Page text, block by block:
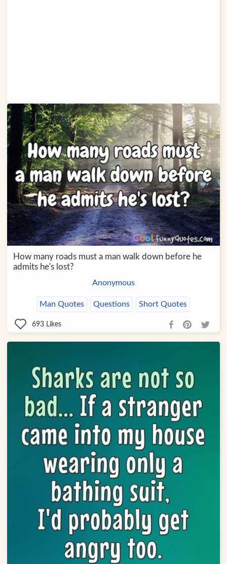
How many roads must a man walk down before he
admits he's lost?
Anonymous
Man Quotes Questions Short Quotes
693 Likes